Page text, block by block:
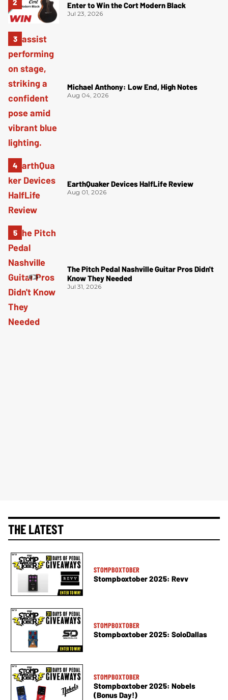
Enter to Win the Cort Modern Black
Jul 23, 2026
Michael Anthony: Low End, High Notes
Aug 04, 2026
EarthQuaker Devices HalfLife Review
Aug 01, 2026
The Pitch Pedal Nashville Guitar Pros Didn't
Know They Needed
Jul 31, 2026
THE LATEST
STOMPBOXTOBER
Stompboxtober 2025: Revv
STOMPBOXTOBER
Stompboxtober 2025: SoloDallas
STOMPBOXTOBER
Stompboxtober 2025: Nobels
(Bonus Day!)